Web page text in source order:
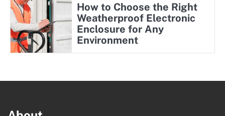
How to Choose the Right
Weatherproof Electronic
Enclosure for Any
Environment